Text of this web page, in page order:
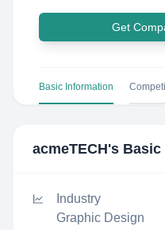
Get
Basic Information
acmeTECH's
Industry
Graphic Design